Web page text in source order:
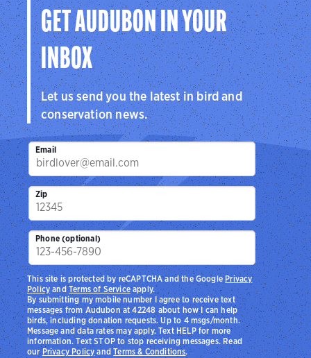
GET AUDUBON IN YOUR
INBOX
Let us send you the latest in bird and
conservation news.
Email
Zip
Phone (optional)
By submitting my mobile number I agree to receive text
messages from Audubon at 42248 about how I can help
birds, including donation requests. Up to 4 msgs/month.
Message and data rates may apply. Text HELP for more
information. Text STOP to stop receiving messages. Read
ourPrivacy PolicyandTerms & Conditions.
This site is protected by reCAPTCHA and the Google Privacy
PolicyandTerms of Serviceapply.